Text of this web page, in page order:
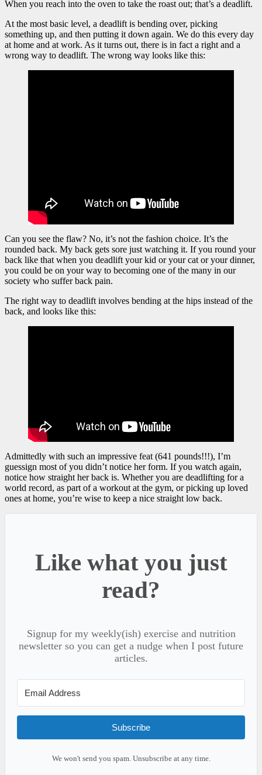
When you reach into the oven to take the roast out; that’s a deadlift.
At the most basic level, a deadlift is bending over, picking
something up, and then putting it down again. We do this every day
at home and at work. As it turns out, there is in fact a right and a
wrong way to deadlift. The wrong way looks like this:
Can you see the flaw? No, it’s not the fashion choice. It’s the
rounded back. My back gets sore just watching it. If you round your
back like that when you deadlift your kid or your cat or your dinner,
you could be on your way to becoming one of the many in our
society who suffer back pain.
The right way to deadlift involves bending at the hips instead of the
back, and looks like this:
Admittedly with such an impressive feat (641 pounds!!!), I’m
guessign most of you didn’t notice her form. If you watch again,
notice how straight her back is. Whether you are deadlifting for a
world record, as part of a workout at the gym, or picking up loved
ones at home, you’re wise to keep a nice straight low back.
Like what you just
read?
Signup for my weekly(ish) exercise and nutrition
newsletter so you can get a nudge when I post future
articles.
Subscribe
We won't send you spam. Unsubscribe at any time.